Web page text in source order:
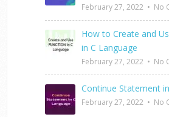
February 27, 2022 • No
How to Create and
in C Language
February 27, 2022 • No
Continue Statement
February 27, 2022 • No